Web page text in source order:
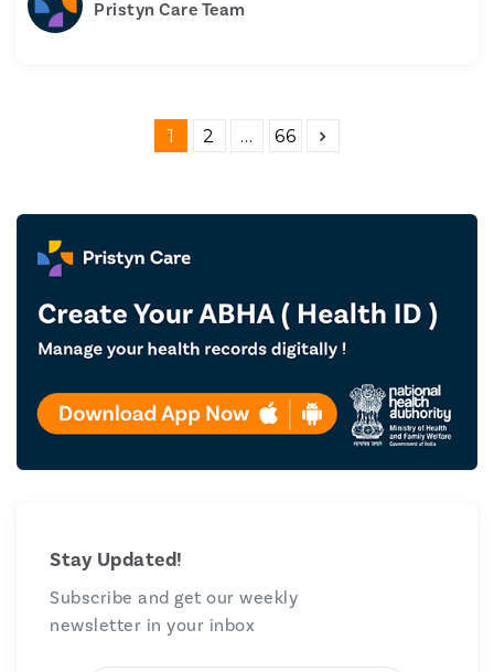
Pristyn Care Team
1 2 … 66
Stay Updated!
Subscribe and get our weekly
newsletter in your inbox